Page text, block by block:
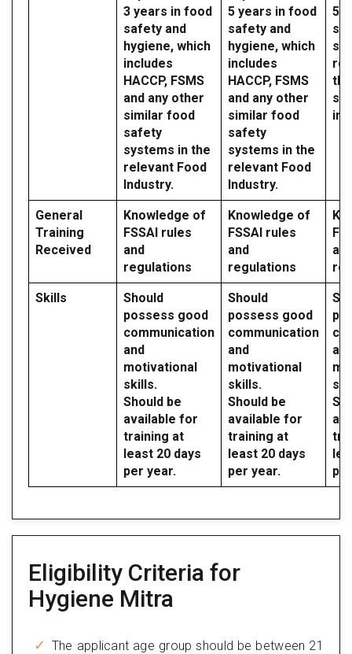
3 years in food
safety and
hygiene, which
includes
HACCP, FSMS
and any other
similar food
safety
systems in the
relevant Food
Industry.
5 years in food
safety and
hygiene, which
includes
HACCP, FSMS
and any other
similar food
safety
systems in the
relevant Food
Industry.
5
General
Training
Received
Knowledge of
FSSAI rules
and
regulations
Knowledge of
FSSAI rules
and
regulations
Skills
Should
possess good
communication
and
motivational
skills.
Should be
available for
training at
least 20 days
per year.
Should
possess good
communication
and
motivational
skills.
Should be
available for
training at
least 20 days
per year.
Eligibility Criteria for
Hygiene Mitra
The applicant age group should be between 21